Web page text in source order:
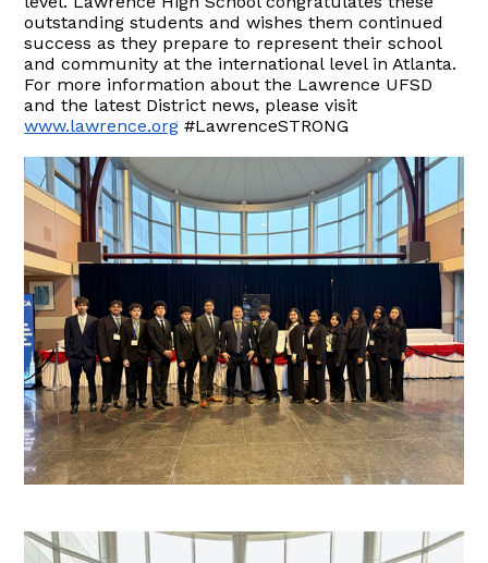
outstanding students and wishes them continued
success as they prepare to represent their school
and community at the international level in Atlanta.
For more information about the Lawrence UFSD
and the latest District news, please visit
www.lawrence.org #LawrenceSTRONG